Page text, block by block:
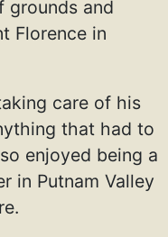
grounds and
Florence in
care of his
that had to
enjoyed being a
in Putnam Valley